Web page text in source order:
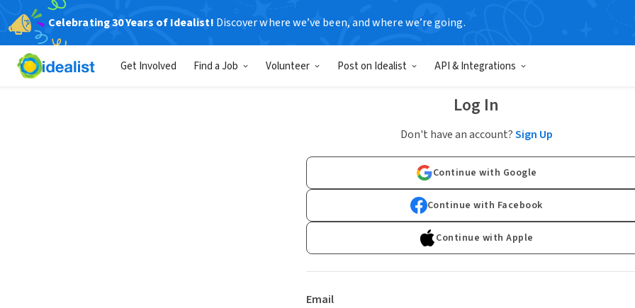
Celebrating 30 Years of Idealist! Discover where we’ve been, and where we’re going.
Get Involved Find a Job Volunteer Post on Idealist API & Integrations
Log In
Don't have an account?Sign Up
Continue with Google
Continue with Facebook
Continue with Apple
Email